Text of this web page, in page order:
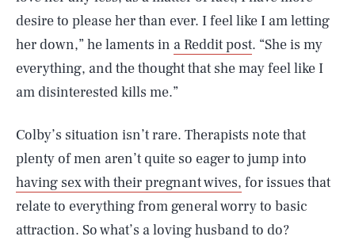
desire to please her than ever. I feel like I am letting
her down,” he laments in a Reddit post. “She is my
everything, and the thought that she may feel like I
am disinterested kills me.”
Colby’s situation isn’t rare. Therapists note that
plenty of men aren’t quite so eager to jump into
having sex with their pregnant wives, for issues that
relate to everything from general worry to basic
attraction. So what’s a loving husband to do?